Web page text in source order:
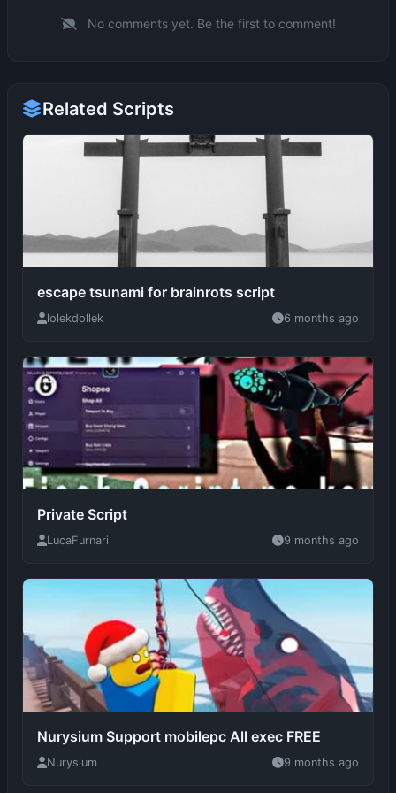
escape tsunami for brainrots script
lolekdollek 6 months ago
Private Script
LucaFurnari 9 months ago
Nurysium Support mobilepc All exec FREE
Nurysium 9 months ago